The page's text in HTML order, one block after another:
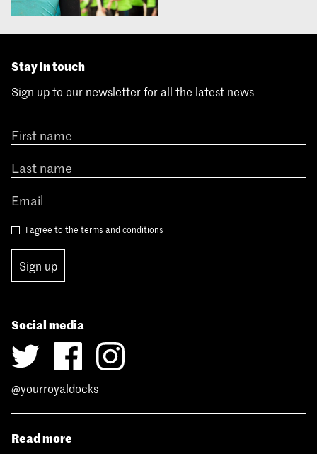
Stay in touch
Sign up to our newsletter for all the latest news
I agree to the terms and conditions
Sign up
Social media
@yourroyaldocks
Read more